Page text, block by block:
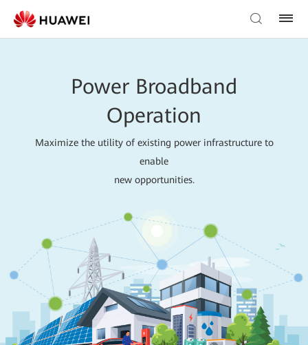
Power Broadband
Operation
Maximize the utility of existing power infrastructure to
enable
new opportunities.